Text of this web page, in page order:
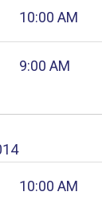
10:00 AM
9:00 AM
10:00 AM